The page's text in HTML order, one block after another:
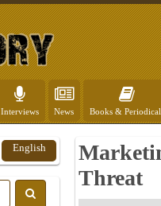
Interviews News Books &
Threat
English